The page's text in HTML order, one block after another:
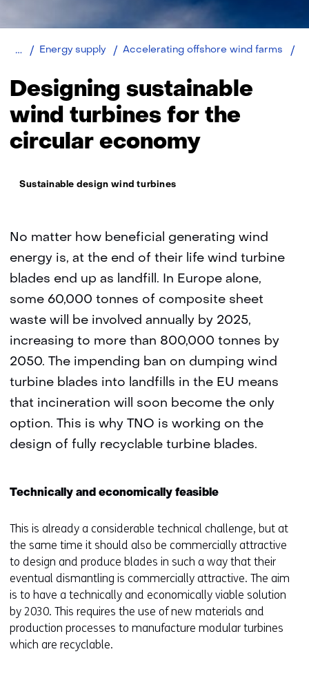
Home Energy supply Accelerating offshore wind farms
Designing sustainable
wind turbines for the
circular economy
Thema:
Sustainable design wind turbines
No matter how beneficial generating wind
energy is, at the end of their life wind turbine
blades end up as landfill. In Europe alone,
some 60,000 tonnes of composite sheet
waste will be involved annually by 2025,
increasing to more than 800,000 tonnes by
2050. The impending ban on dumping wind
turbine blades into landfills in the EU means
that incineration will soon become the only
option. This is why TNO is working on the
design of fully recyclable turbine blades.
Technically and economically feasible
This is already a considerable technical challenge, but at
the same time it should also be commercially attractive
to design and produce blades in such a way that their
eventual dismantling is commercially attractive. The aim
is to have a technically and economically viable solution
by 2030. This requires the use of new materials and
production processes to manufacture modular turbines
which are recyclable.